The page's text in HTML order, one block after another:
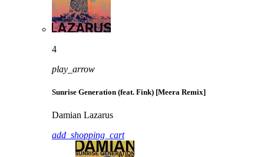
4
play_arrow
Sunrise Generation (feat. Fink) [Meera Remix]
Damian Lazarus
add_shopping_cart